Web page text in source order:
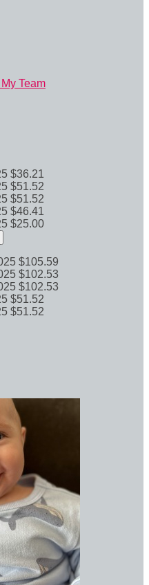
Team
$36.21
$51.52
$51.52
$46.41
$25.00
$105.59
$102.53
$102.53
$51.52
$51.52